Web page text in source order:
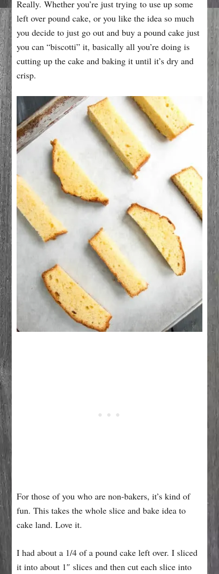
Really. Whether you’re just trying to use up some
left over pound cake, or you like the idea so much
you decide to just go out and buy a pound cake just
you can “biscotti” it, basically all you’re doing is
cutting up the cake and baking it until it’s dry and
crisp.
For those of you who are non-bakers, it’s kind of
fun. This takes the whole slice and bake idea to
cake land. Love it.
I had about a 1/4 of a pound cake left over. I sliced
it into about 1″ slices and then cut each slice into